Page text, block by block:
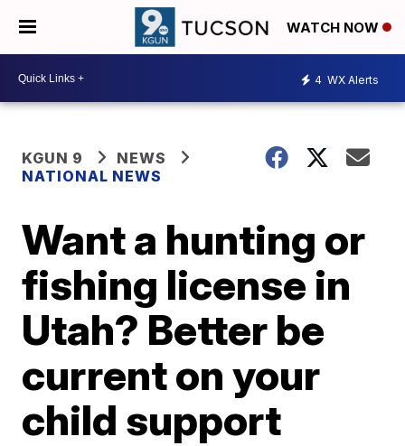
WATCH NOW
4 WX Alerts
KGUN 9
NEWS
NATIONAL NEWS
Want a hunting or
fishing license in
Utah? Better be
current on your
child support